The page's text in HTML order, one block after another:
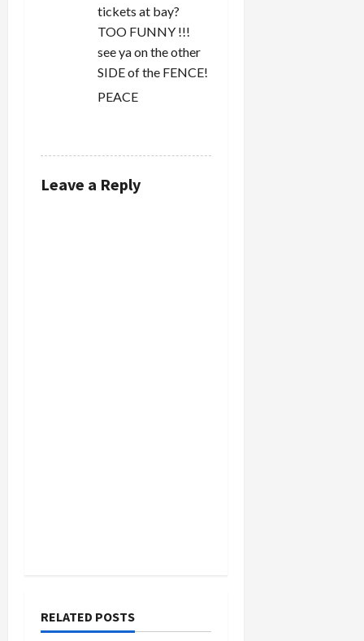
tickets at bay?
TOO FUNNY !!!
see ya on the other
SIDE of the FENCE!
PEACE
Leave a Reply
RELATED POSTS